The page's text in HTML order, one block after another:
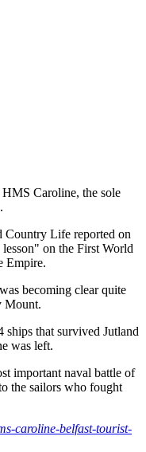
Caroline, the sole
Country Life reported on
on the First World
Empire.
becoming clear quite
Mount.
ships that survived Jutland
was left.
important naval battle of
the sailors who fought
caroline-belfast-tourist-